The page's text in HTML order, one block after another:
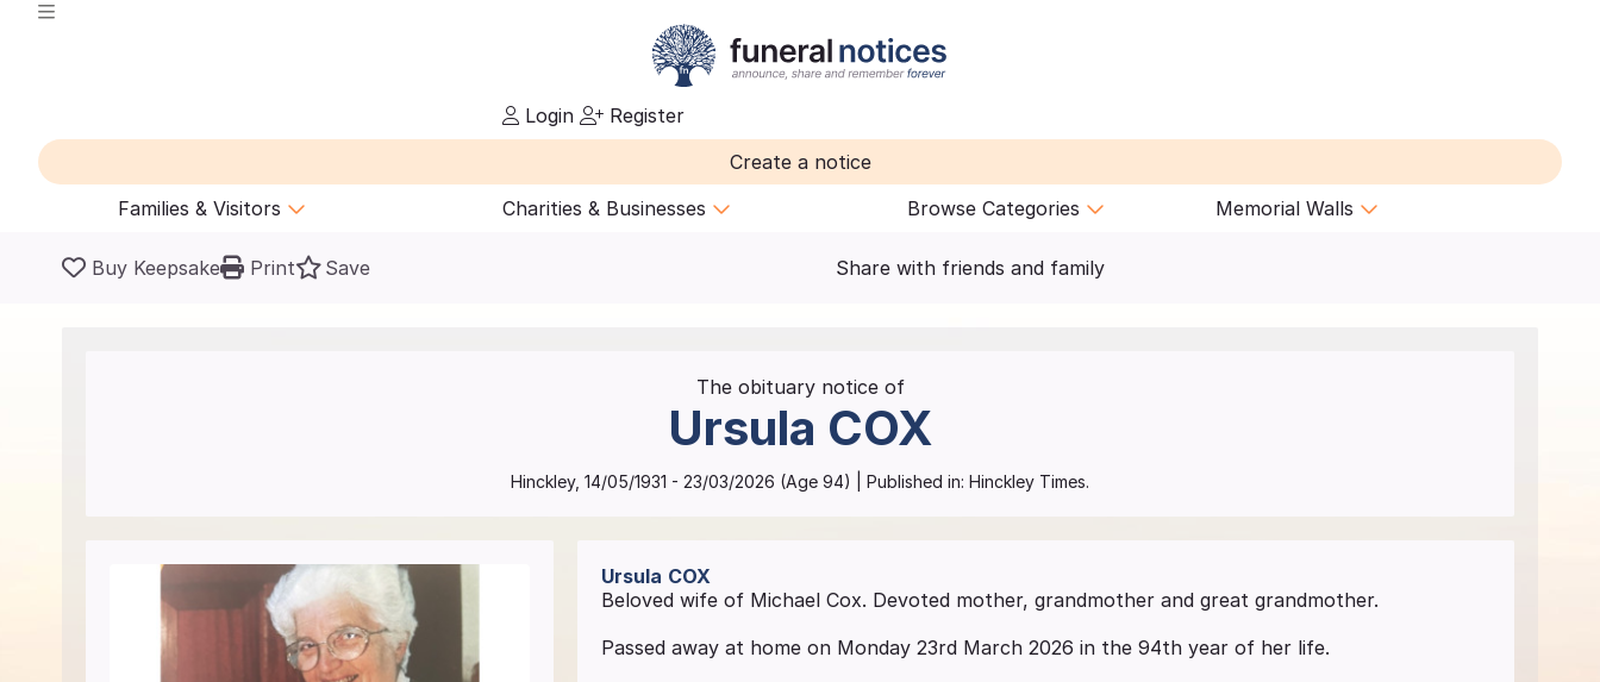
Login
Register
Create a notice
Families & Visitors
Charities & Businesses Browse Categories Memorial Walls
Buy Keepsake Print Save Share with friends and family
The obituary notice of
Ursula COX
Hinckley, 14/05/1931 - 23/03/2026 (Age 94) | Published in: Hinckley Times.
Ursula COX
Beloved wife of Michael Cox. Devoted mother, grandmother and great grandmother.
Passed away at home on Monday 23rd March 2026 in the 94th year of her life.